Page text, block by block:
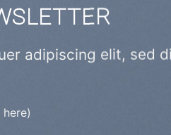
adipiscing elit, sed